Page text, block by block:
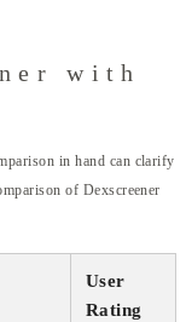
with
in hand can clarify
of Dexscreener
User
Rating